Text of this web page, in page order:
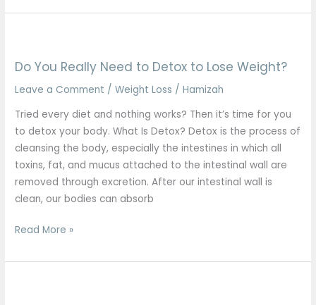
Do You Really Need to Detox to Lose Weight?
Leave a Comment /Weight Loss /Hamizah
Tried every diet and nothing works? Then it’s time for you
to detox your body. What Is Detox? Detox is the process of
cleansing the body, especially the intestines in which all
toxins, fat, and mucus attached to the intestinal wall are
removed through excretion. After our intestinal wall is
clean, our bodies can absorb
Really
Need
Detox
to
Lose
Weight?
Read More »